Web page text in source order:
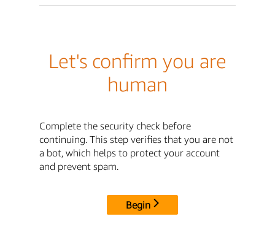
Let's confirm you are
human
Complete the security check before
continuing. This step verifies that you are not
a bot, which helps to protect your account
and prevent spam.
Begin